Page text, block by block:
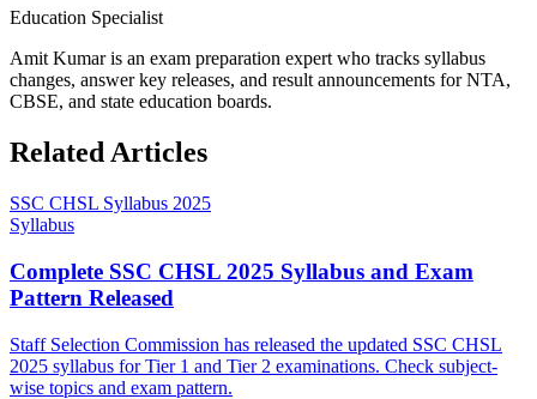
Education Specialist
Amit Kumar is an exam preparation expert who tracks syllabus
changes, answer key releases, and result announcements for NTA,
CBSE, and state education boards.
Related Articles
SSC CHSL Syllabus 2025
Syllabus
Complete SSC CHSL 2025 Syllabus and Exam
Pattern Released
Staff Selection Commission has released the updated SSC CHSL
2025 syllabus for Tier 1 and Tier 2 examinations. Check subject-
wise topics and exam pattern.